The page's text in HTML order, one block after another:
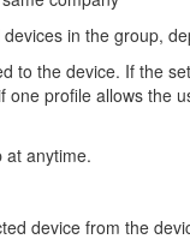
in the group,
to the device. If the
profile allows the
at anytime.
device from the